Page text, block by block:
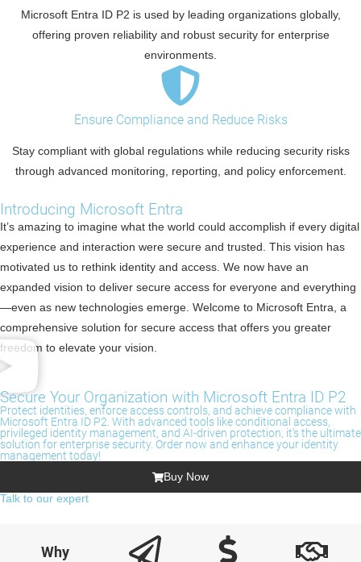
Microsoft Entra ID P2 is used by leading organizations globally,
offering proven reliability and robust security for enterprise
environments.
Ensure Compliance and Reduce Risks
Stay compliant with global regulations while reducing security risks
through advanced monitoring, reporting, and policy enforcement.
Introducing Microsoft Entra
It’s amazing to imagine what the world could accomplish if every digital
experience and interaction were secure and trusted. This vision has
motivated us to rethink identity and access. We now have an
expanded vision to deliver secure access for everyone and everything
—even as new technologies emerge. Welcome to Microsoft Entra, a
comprehensive solution for secure access that offers you greater
freedom to elevate your vision.
Secure Your Organization with Microsoft Entra ID P2
Protect identities, enforce access controls, and achieve compliance with
Microsoft Entra ID P2. With advanced tools like conditional access,
privileged identity management, and AI-driven protection, it’s the ultimate
solution for enterprise security. Order now and enhance your identity
management today!
Buy Now
Talk to our expert
Why